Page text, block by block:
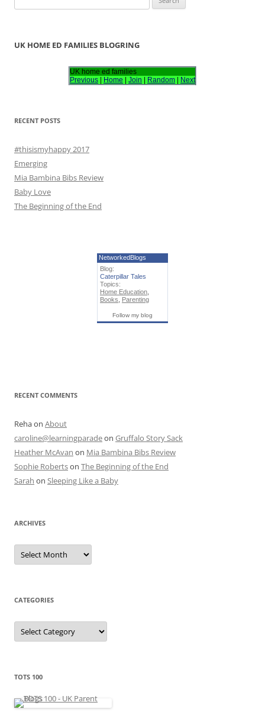
e
r
:
UK HOME ED FAMILIES BLOGRING
UK home ed families
Previous
Home Join Random Next
RECENT POSTS
#thisismyhappy 2017
Emerging
Mia Bambina Bibs Review
Baby Love
The Beginning of the End
NetworkedBlogs
Blog:
Caterpillar Tales
Topics:
Home Education
Books
Parenting
Follow my blog
RECENT COMMENTS
Rehaon About
caroline@learningparadeon Gruffalo Story Sack
Heather McAvan on Mia Bambina Bibs Review
Sophie Robertson The Beginning of the End
Sarah on Sleeping Like a Baby
ARCHIVES
A
c
e
CATEGORIES
C
t
r
s
TOTS 100